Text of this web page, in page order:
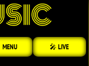
MENU 🎤 LIVE